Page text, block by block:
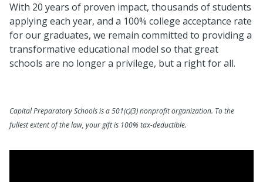
With 20 years of proven impact, thousands of students
applying each year, and a 100% college acceptance rate
for our graduates, we remain committed to providing a
transformative educational model so that great
schools are no longer a privilege, but a right for all.
Capital Preparatory Schools is a 501(c)(3) nonprofit organization. To the
fullest extent of the law, your gift is 100% tax-deductible.